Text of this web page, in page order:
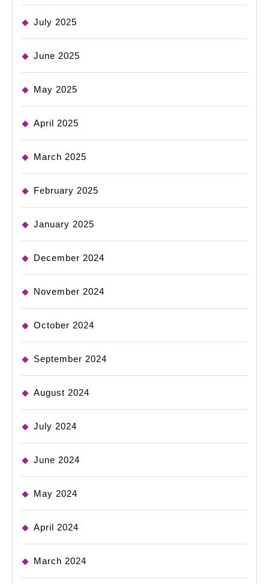
July 2025
June 2025
May 2025
April 2025
March 2025
February 2025
January 2025
December 2024
November 2024
October 2024
September 2024
August 2024
July 2024
June 2024
May 2024
April 2024
March 2024